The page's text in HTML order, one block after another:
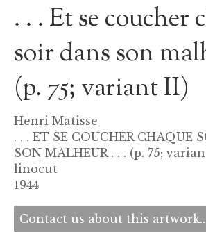
. . . Et se coucher
soir dans son
(p. 75; variant II)
Henri Matisse
. . . ET SE COUCHER CHAQUE
SON MALHEUR . . . (p. 75;
linocut
1944
Contact us about this